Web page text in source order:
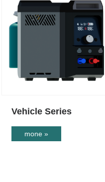
Vehicle Series
mone »